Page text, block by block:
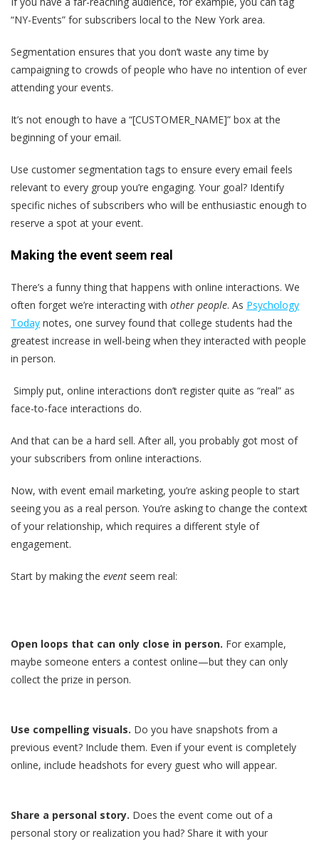
“NY-Events” for subscribers local to the New York area.
Segmentation ensures that you don’t waste any time by
campaigning to crowds of people who have no intention of ever
attending your events.
It’s not enough to have a “[CUSTOMER_NAME]” box at the
beginning of your email.
Use customer segmentation tags to ensure every email feels
relevant to every group you’re engaging. Your goal? Identify
specific niches of subscribers who will be enthusiastic enough to
reserve a spot at your event.
Making the event seem real
There’s a funny thing that happens with online interactions. We
often forget we’re interacting with other people. As Psychology
Today notes, one survey found that college students had the
greatest increase in well-being when they interacted with people
in person.
Simply put, online interactions don’t register quite as “real” as
face-to-face interactions do.
And that can be a hard sell. After all, you probably got most of
your subscribers from online interactions.
Now, with event email marketing, you’re asking people to start
seeing you as a real person. You’re asking to change the context
of your relationship, which requires a different style of
engagement.
Start by making the event seem real:
Open loops that can only close in person. For example,
maybe someone enters a contest online—but they can only
collect the prize in person.
Use compelling visuals. Do you have snapshots from a
previous event? Include them. Even if your event is completely
online, include headshots for every guest who will appear.
Share a personal story. Does the event come out of a
personal story or realization you had? Share it with your